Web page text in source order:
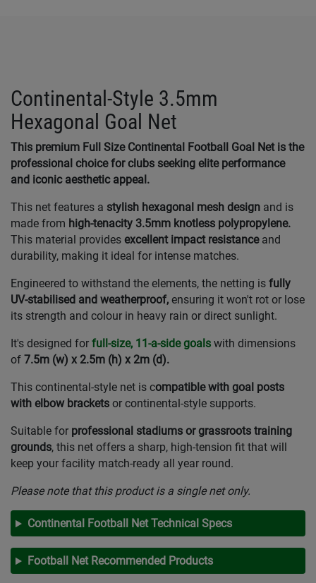
Continental-Style 3.5mm
Hexagonal Goal Net
This premium Full Size Continental Football Goal Net is the
professional choice for clubs seeking elite performance
and iconic aesthetic appeal.
This net features a stylish hexagonal mesh design and is
made from high-tenacity 3.5mm knotless polypropylene.
This material provides excellent impact resistanceand
durability, making it ideal for intense matches.
Engineered to withstand the elements, the netting is fully
UV-stabilised and weatherproof, ensuring it won't rot or lose
its strength and colour in heavy rain or direct sunlight.
It's designed for full-size, 11-a-side goals with dimensions
of 7.5m (w) x 2.5m (h) x 2m (d).
This continental-style net is compatible with goal posts
with elbow brackets or continental-style supports.
Suitable for professional stadiums or grassroots training
grounds, this net offers a sharp, high-tension fit that will
keep your facility match-ready all year round.
Please note that this product is a single net only.
Continental Football Net Technical Specs
Football Net Recommended Products